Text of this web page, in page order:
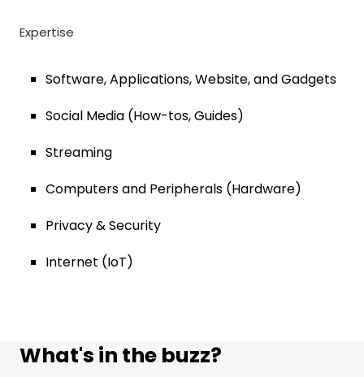
Expertise
Software, Applications, Website, and Gadgets
Social Media (How-tos, Guides)
Streaming
Computers and Peripherals (Hardware)
Privacy & Security
Internet (IoT)
What's in the buzz?